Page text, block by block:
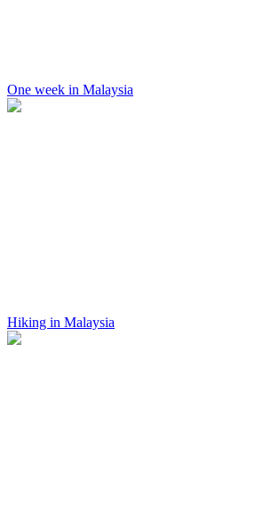
One week in Malaysia
Hiking in Malaysia